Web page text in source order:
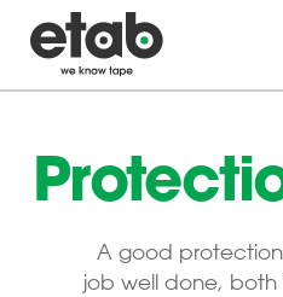
A good
job well done,